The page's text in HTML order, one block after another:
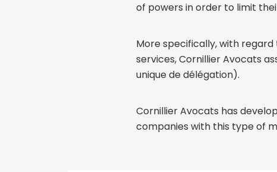
of powers in order to limit
More specifically, with
services, Cornillier Avocats
unique de délégation).
Cornillier Avocats has
companies with this type of